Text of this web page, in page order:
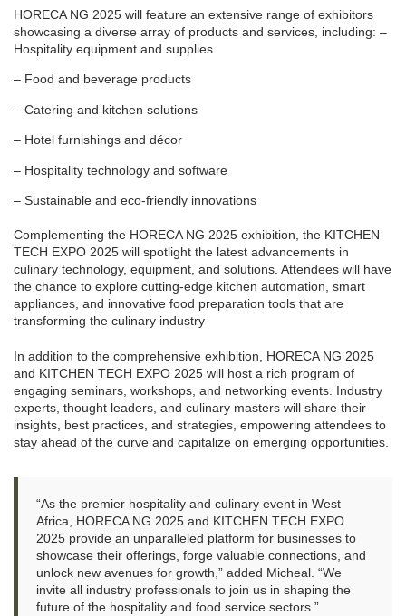
HORECA NG 2025 will feature an extensive range of exhibitors
showcasing a diverse array of products and services, including: –
Hospitality equipment and supplies
– Food and beverage products
– Catering and kitchen solutions
– Hotel furnishings and décor
– Hospitality technology and software
– Sustainable and eco-friendly innovations
Complementing the HORECA NG 2025 exhibition, the KITCHEN
TECH EXPO 2025 will spotlight the latest advancements in
culinary technology, equipment, and solutions. Attendees will have
the chance to explore cutting-edge kitchen automation, smart
appliances, and innovative food preparation tools that are
transforming the culinary industry
In addition to the comprehensive exhibition, HORECA NG 2025
and KITCHEN TECH EXPO 2025 will host a rich program of
engaging seminars, workshops, and networking events. Industry
experts, thought leaders, and culinary masters will share their
insights, best practices, and strategies, empowering attendees to
stay ahead of the curve and capitalize on emerging opportunities.
“As the premier hospitality and culinary event in West
Africa, HORECA NG 2025 and KITCHEN TECH EXPO
2025 provide an unparalleled platform for businesses to
showcase their offerings, forge valuable connections, and
unlock new avenues for growth,” added Micheal. “We
invite all industry professionals to join us in shaping the
future of the hospitality and food service sectors.”